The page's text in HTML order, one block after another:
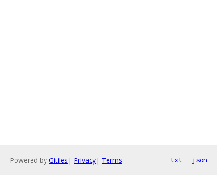
Powered by Gitiles | Privacy| Terms txt json